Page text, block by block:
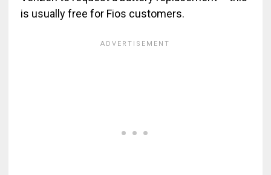
is usually free for Fios customers.